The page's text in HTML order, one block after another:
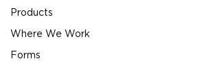
Products
Where We Work
Forms